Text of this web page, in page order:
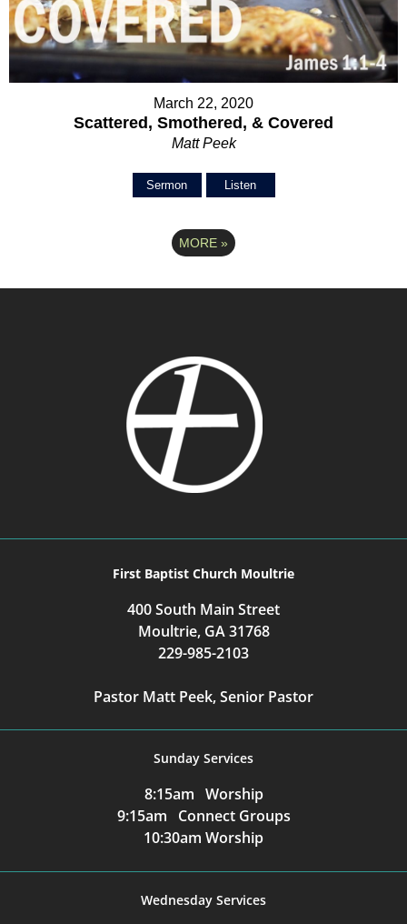
March 22, 2020
Scattered, Smothered, & Covered
Matt Peek
Sermon Listen
MORE »
First Baptist Church Moultrie
400 South Main Street
Moultrie, GA 31768
229-985-2103
Pastor Matt Peek, Senior Pastor
Sunday Services
8:15am Worship
9:15am Connect Groups
10:30am Worship
Wednesday Services